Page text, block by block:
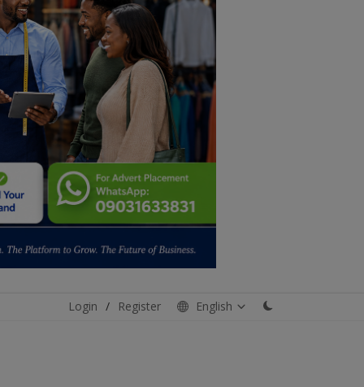
Login / Register English